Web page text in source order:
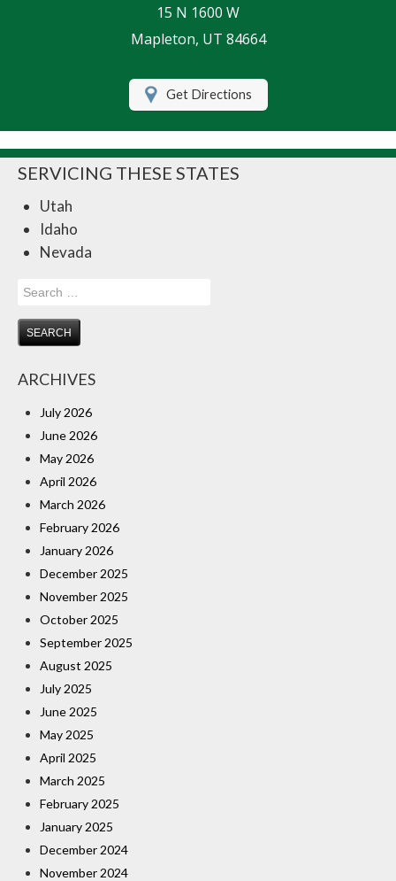
Life Insurance
Renters Insurance
Umbrella Insurance
15 N 1600 W
Mapleton, UT 84664
Get Directions
SERVICING THESE STATES
Utah
Idaho
Nevada
Search
ARCHIVES
July 2026
June 2026
May 2026
April 2026
March 2026
February 2026
January 2026
December 2025
November 2025
October 2025
September 2025
August 2025
July 2025
June 2025
May 2025
April 2025
March 2025
February 2025
January 2025
December 2024
November 2024